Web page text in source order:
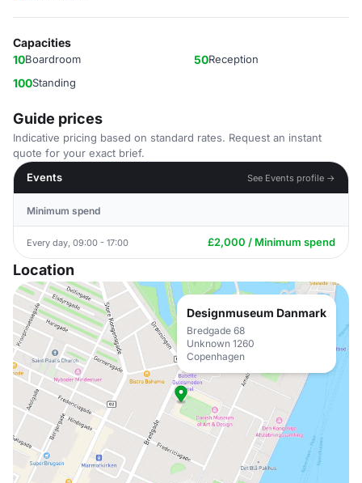
Capacities
10Boardroom 50Reception
100Standing
Guide prices
Indicative pricing based on standard rates. Request an instant
quote for your exact brief.
Events
See Events profile →
Minimum spend
Every day, 09:00 - 17:00 £2,000 / Minimum spend
Location
Designmuseum Danmark
Bredgade 68
Unknown 1260
Copenhagen